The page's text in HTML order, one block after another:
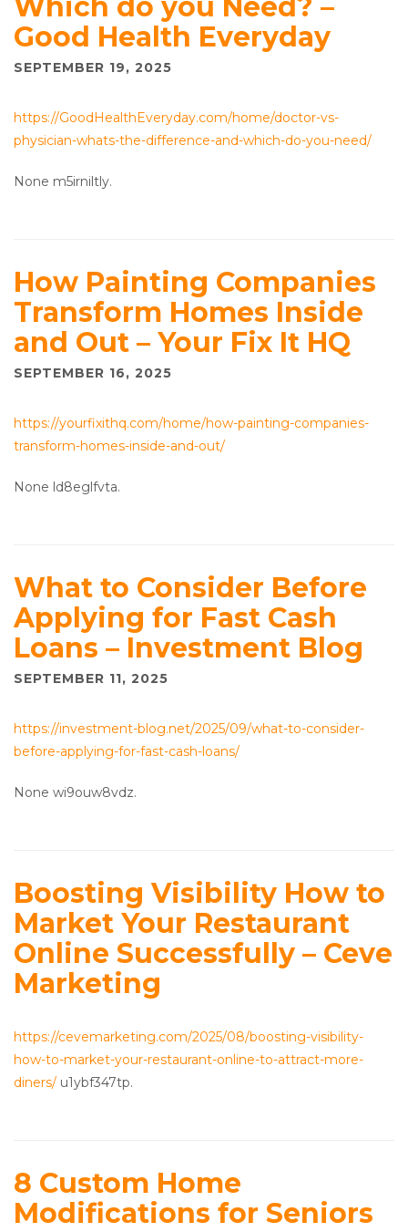
Which do you Need? –
Good Health Everyday
SEPTEMBER 19, 2025
https://GoodHealthEveryday.com/home/doctor-vs-
physician-whats-the-difference-and-which-do-you-need/
None m5irniltly.
How Painting Companies
Transform Homes Inside
and Out – Your Fix It HQ
SEPTEMBER 16, 2025
https://yourfixithq.com/home/how-painting-companies-
transform-homes-inside-and-out/
None ld8eglfvta.
What to Consider Before
Applying for Fast Cash
Loans – Investment Blog
SEPTEMBER 11, 2025
https://investment-blog.net/2025/09/what-to-consider-
before-applying-for-fast-cash-loans/
None wi9ouw8vdz.
Boosting Visibility How to
Market Your Restaurant
Online Successfully – Ceve
Marketing
https://cevemarketing.com/2025/08/boosting-visibility-
how-to-market-your-restaurant-online-to-attract-more-
diners/ u1ybf347tp.
8 Custom Home
Modifications for Seniors